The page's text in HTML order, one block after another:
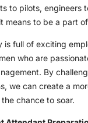
to pilots, engineers
means to be a part
is full of exciting
who are
By
, we can create a
chance to soar.